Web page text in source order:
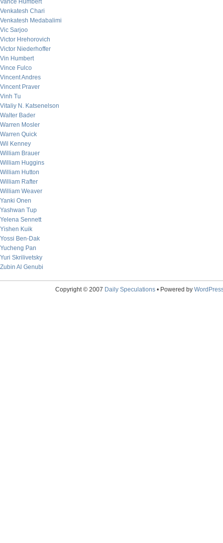
Vance Humbert
Venkatesh Chari
Venkatesh Medabalimi
Vic Sarjoo
Victor Hrehorovich
Victor Niederhoffer
Vin Humbert
Vince Fulco
Vincent Andres
Vincent Praver
Vinh Tu
Vitaliy N. Katsenelson
Walter Bader
Warren Mosler
Warren Quick
Wil Kenney
William Brauer
William Huggins
William Hutton
William Rafter
William Weaver
Yanki Onen
Yashwan Tup
Yelena Sennett
Yishen Kuik
Yossi Ben-Dak
Yucheng Pan
Yuri Skrilivetsky
Zubin Al Genubi
Copyright © 2007 Daily Speculations• Powered by